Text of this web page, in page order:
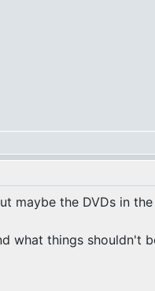
maybe the DVDs in
what things shouldn't